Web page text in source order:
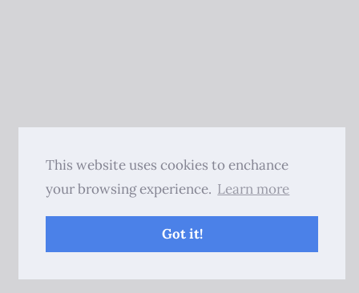
This website uses cookies to enchance
your browsing experience. Learn more
Got it!